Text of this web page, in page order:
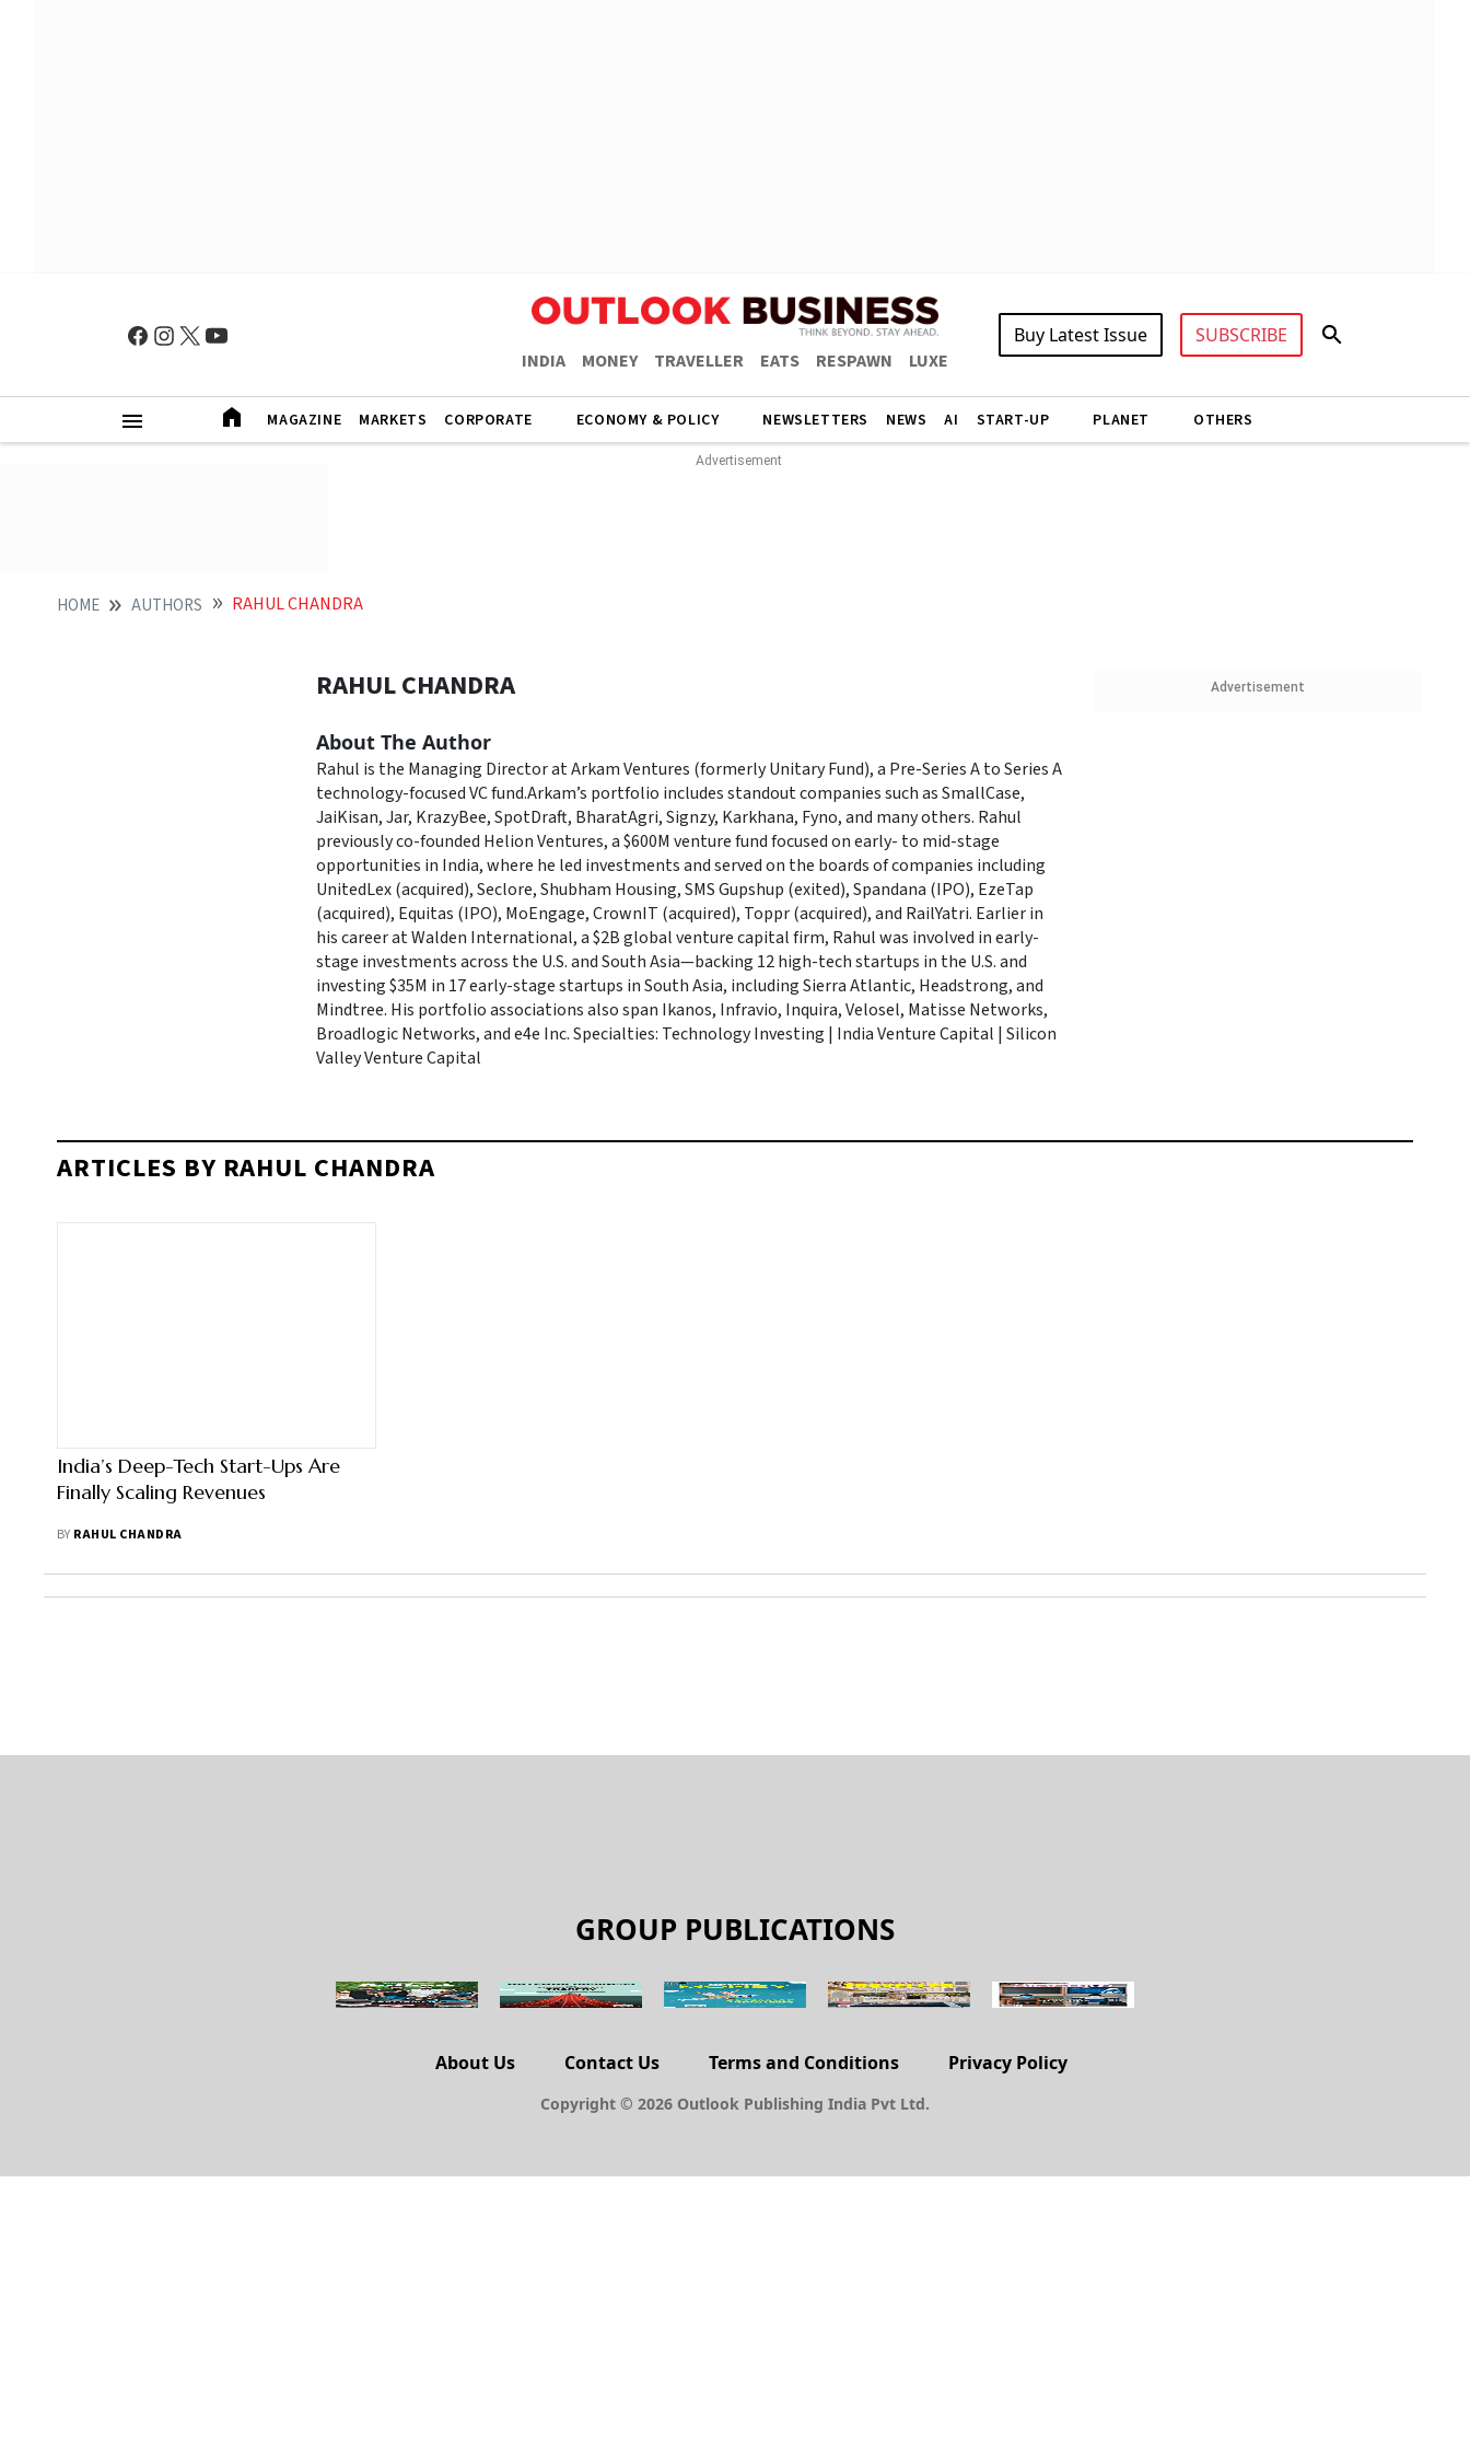
INDIA MONEY TRAVELLER EATS RESPAWN LUXE
Buy Latest Issue SUBSCRIBE
MAGAZINE MARKETS CORPORATE ECONOMY & POLICY NEWSLETTERS NEWS AI START-UP PLANET OTHERS
HOME AUTHORS RAHUL CHANDRA
RAHUL CHANDRA
About The Author
Rahul is the Managing Director at Arkam Ventures (formerly Unitary Fund), a Pre-Series A to Series A
technology-focused VC fund.Arkam’s portfolio includes standout companies such as SmallCase,
JaiKisan, Jar, KrazyBee, SpotDraft, BharatAgri, Signzy, Karkhana, Fyno, and many others. Rahul
previously co-founded Helion Ventures, a $600M venture fund focused on early- to mid-stage
opportunities in India, where he led investments and served on the boards of companies including
UnitedLex (acquired), Seclore, Shubham Housing, SMS Gupshup (exited), Spandana (IPO), EzeTap
(acquired), Equitas (IPO), MoEngage, CrownIT (acquired), Toppr (acquired), and RailYatri. Earlier in
his career at Walden International, a $2B global venture capital firm, Rahul was involved in early-
stage investments across the U.S. and South Asia—backing 12 high-tech startups in the U.S. and
investing $35M in 17 early-stage startups in South Asia, including Sierra Atlantic, Headstrong, and
Mindtree. His portfolio associations also span Ikanos, Infravio, Inquira, Velosel, Matisse Networks,
Broadlogic Networks, and e4e Inc. Specialties: Technology Investing | India Venture Capital | Silicon
Valley Venture Capital
Advertisement
ARTICLES BY RAHUL CHANDRA
India’s Deep-Tech Start-Ups Are
Finally Scaling Revenues
BY RAHUL CHANDRA
GROUP PUBLICATIONS
About Us Contact Us Terms and Conditions Privacy Policy
Copyright © 2026 Outlook Publishing India Pvt Ltd.